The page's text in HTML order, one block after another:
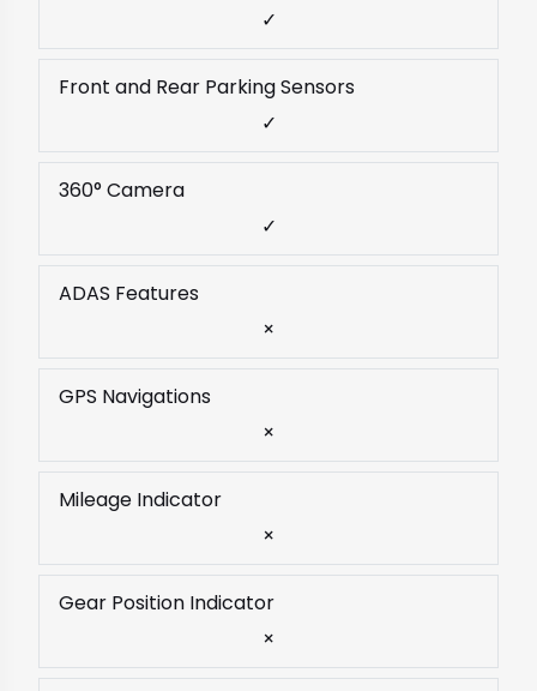
✓
Front and Rear Parking Sensors
✓
360° Camera
✓
ADAS Features
×
GPS Navigations
×
Mileage Indicator
×
Gear Position Indicator
×